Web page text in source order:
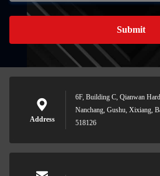
Submit
Address
6F, Building C, Qianwan
Nanchang, Gushu, Xixiang,
518126